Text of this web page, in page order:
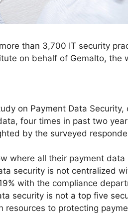
than 3,700 IT security
on behalf of Gemalto, the
on Payment Data
four times in past two
by the surveyed
where all their payment
security is not centralized
with the compliance
security is not a top five
resources to protecting